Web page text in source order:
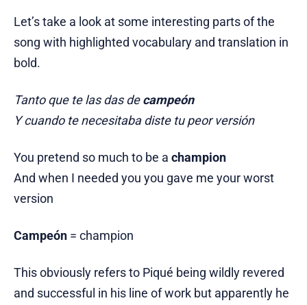
Let’s take a look at some interesting parts of the
song with highlighted vocabulary and translation in
bold.
Tanto que te las das decampeón
Y cuando te necesitaba diste tu peor versión
You pretend so much to be a champion
And when I needed you you gave me your worst
version
Campeón = champion
This obviously refers to Piqué being wildly revered
and successful in his line of work but apparently he